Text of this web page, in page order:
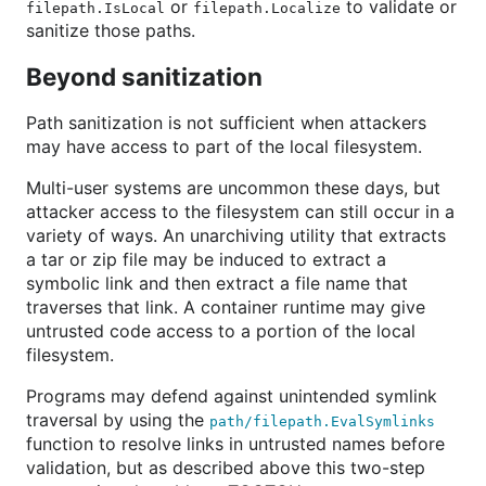
filepath.IsLocal or filepath.Localize to validate or
sanitize those paths.
Beyond sanitization
Path sanitization is not sufficient when attackers
may have access to part of the local filesystem.
Multi-user systems are uncommon these days, but
attacker access to the filesystem can still occur in a
variety of ways. An unarchiving utility that extracts
a tar or zip file may be induced to extract a
symbolic link and then extract a file name that
traverses that link. A container runtime may give
untrusted code access to a portion of the local
filesystem.
Programs may defend against unintended symlink
traversal by using the path/filepath.EvalSymlinks
function to resolve links in untrusted names before
validation, but as described above this two-step